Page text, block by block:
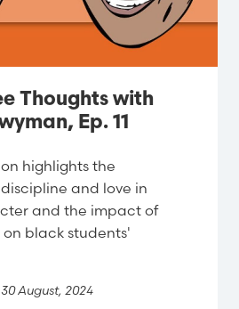
Thoughts with
Ep. 11
highlights the
and love in
and the impact of
black students'
30 August, 2024